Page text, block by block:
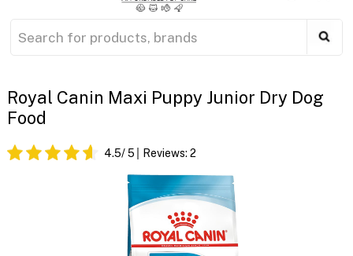
Royal Canin Maxi Puppy Junior Dry Dog
Food
4.5/ 5 Reviews: 2